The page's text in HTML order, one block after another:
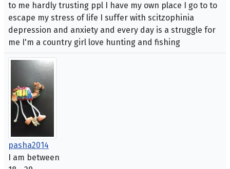
to me hardly trusting ppl I have my own place I go to to
escape my stress of life I suffer with scitzophinia
depression and anxiety and every day is a struggle for
me I'm a country girl love hunting and fishing
pasha2014
I am between